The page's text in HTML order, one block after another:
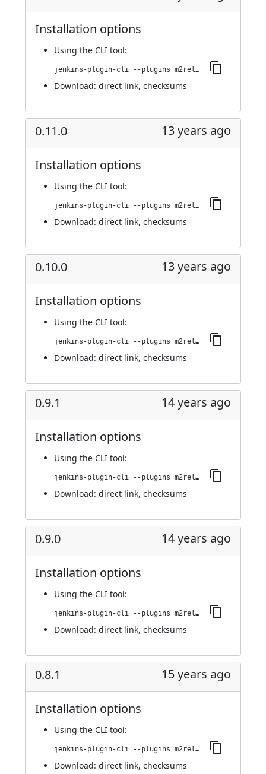
Installation options
Using the CLI tool:
jenkins-plugin-cli --plugins m2release:0.12.0
Download: direct link, checksums
0.11.0 13 years ago
Installation options
Using the CLI tool:
jenkins-plugin-cli --plugins m2release:0.11.0
Download: direct link, checksums
0.10.0 13 years ago
Installation options
Using the CLI tool:
jenkins-plugin-cli --plugins m2release:0.10.0
Download: direct link, checksums
0.9.1 14 years ago
Installation options
Using the CLI tool:
jenkins-plugin-cli --plugins m2release:0.9.1
Download: direct link, checksums
0.9.0 14 years ago
Installation options
Using the CLI tool:
jenkins-plugin-cli --plugins m2release:0.9.0
Download: direct link, checksums
0.8.1 15 years ago
Installation options
Using the CLI tool:
jenkins-plugin-cli --plugins m2release:0.8.1
Download: direct link, checksums